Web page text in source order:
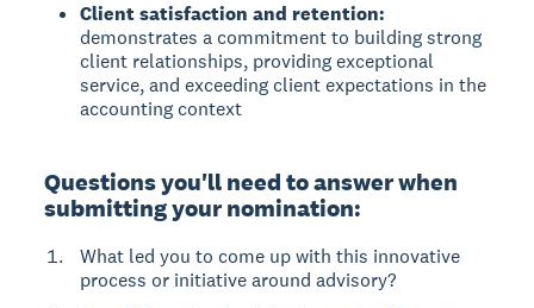
Client satisfaction and retention:
demonstrates a commitment to building strong
client relationships, providing exceptional
service, and exceeding client expectations in the
accounting context
Questions you'll need to answer when
submitting your nomination:
What led you to come up with this innovative
process or initiative around advisory?